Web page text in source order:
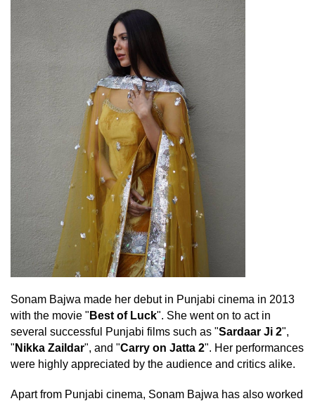
Sonam Bajwa made her debut in Punjabi cinema in 2013
with the movie " Best of Luck". She went on to act in
several successful Punjabi films such as "Sardaar Ji 2",
" Nikka Zaildar", and "Carry on Jatta 2". Her performances
were highly appreciated by the audience and critics alike.
Apart from Punjabi cinema, Sonam Bajwa has also worked